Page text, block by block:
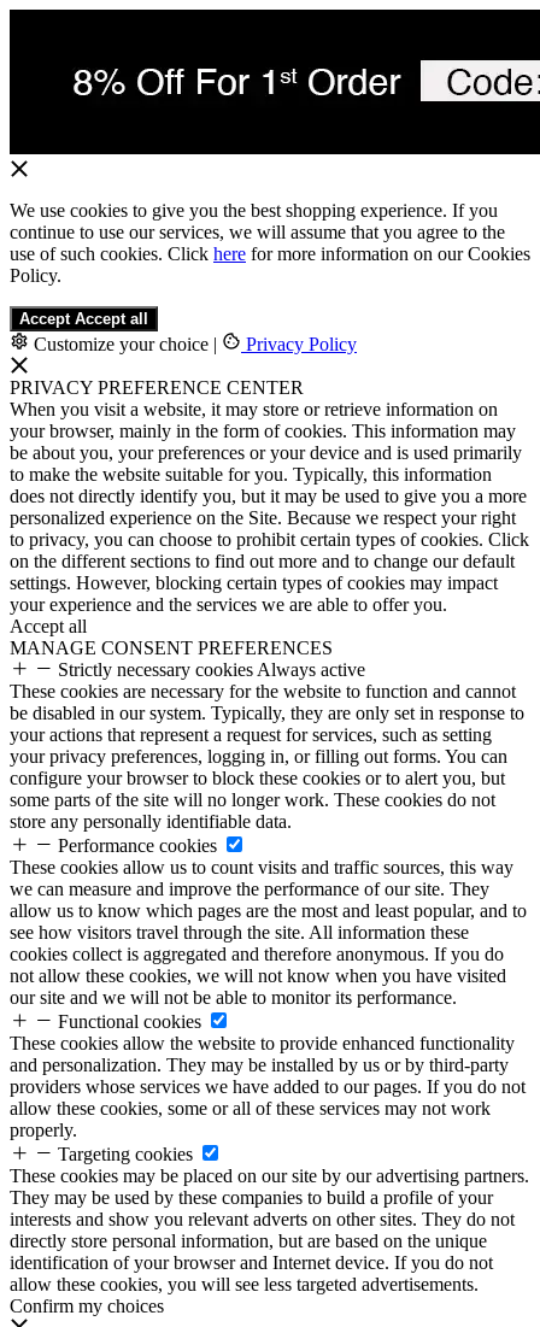
We use cookies to give you the best shopping experience. If you
continue to use our services, we will assume that you agree to the
use of such cookies. Click here for more information on our Cookies
Policy.
Accept Accept all
Customize your choice | Privacy Policy
PRIVACY PREFERENCE CENTER
When you visit a website, it may store or retrieve information on
your browser, mainly in the form of cookies. This information may
be about you, your preferences or your device and is used primarily
to make the website suitable for you. Typically, this information
does not directly identify you, but it may be used to give you a more
personalized experience on the Site. Because we respect your right
to privacy, you can choose to prohibit certain types of cookies. Click
on the different sections to find out more and to change our default
settings. However, blocking certain types of cookies may impact
your experience and the services we are able to offer you.
Accept all
MANAGE CONSENT PREFERENCES
Strictly necessary cookies Always active
These cookies are necessary for the website to function and cannot
be disabled in our system. Typically, they are only set in response to
your actions that represent a request for services, such as setting
your privacy preferences, logging in, or filling out forms. You can
configure your browser to block these cookies or to alert you, but
some parts of the site will no longer work. These cookies do not
store any personally identifiable data.
Performance cookies
These cookies allow us to count visits and traffic sources, this way
we can measure and improve the performance of our site. They
allow us to know which pages are the most and least popular, and to
see how visitors travel through the site. All information these
cookies collect is aggregated and therefore anonymous. If you do
not allow these cookies, we will not know when you have visited
our site and we will not be able to monitor its performance.
Functional cookies
These cookies allow the website to provide enhanced functionality
and personalization. They may be installed by us or by third-party
providers whose services we have added to our pages. If you do not
allow these cookies, some or all of these services may not work
properly.
Targeting cookies
These cookies may be placed on our site by our advertising partners.
They may be used by these companies to build a profile of your
interests and show you relevant adverts on other sites. They do not
directly store personal information, but are based on the unique
identification of your browser and Internet device. If you do not
allow these cookies, you will see less targeted advertisements.
Confirm my choices